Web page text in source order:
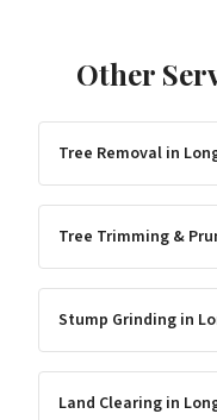
Other
Tree Removal in
Tree Trimming &
Stump Grinding in
Land Clearing in